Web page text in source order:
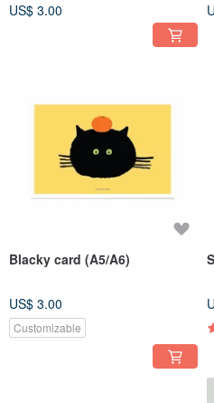
US$ 3.00
Blacky card (A5/A6)
US$ 3.00
Customizable